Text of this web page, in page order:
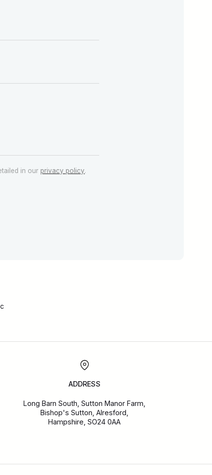
in our privacy policy.
ADDRESS
Long Barn South, Sutton Manor Farm,
Bishop's Sutton, Alresford,
Hampshire, SO24 0AA